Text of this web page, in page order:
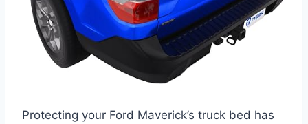
Protecting your Ford Maverick’s truck bed has